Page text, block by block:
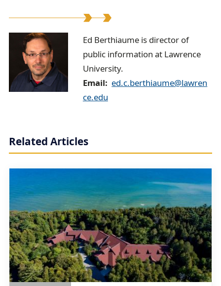
B
e
h
i
u
m
e
Ed Berthiaume is director of
public information at Lawrence
University.
Email
ed.c.berthiaume@lawren
ce.edu
Related Articles